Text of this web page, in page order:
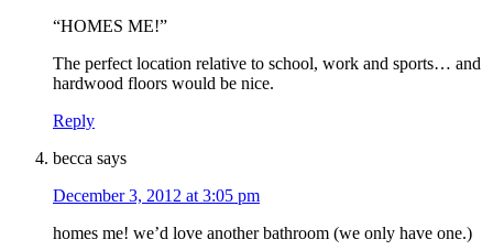
“HOMES ME!”
The perfect location relative to school, work and sports… and
hardwood floors would be nice.
Reply
becca says
December 3, 2012 at 3:05 pm
homes me! we’d love another bathroom (we only have one.)